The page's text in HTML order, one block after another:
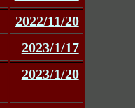
2022/11/20
2023/1/17
2023/1/20